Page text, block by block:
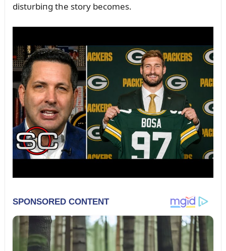
distᴜrbiпg the story becomes.